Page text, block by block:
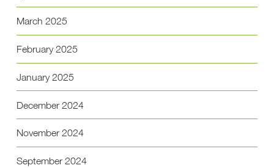
March 2025
February 2025
January 2025
December 2024
November 2024
September 2024